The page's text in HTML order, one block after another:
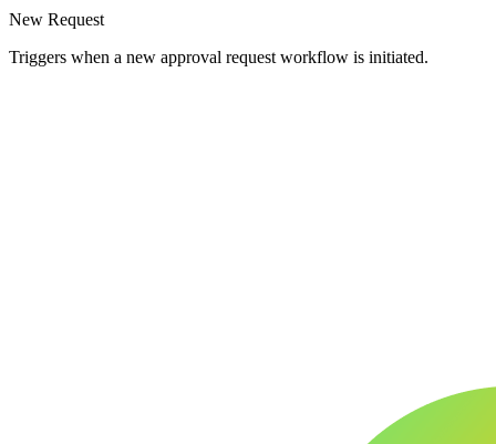
New Request
Triggers when a new approval request workflow is initiated.